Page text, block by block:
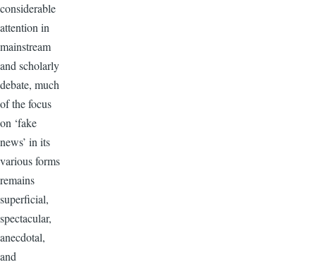
considerable
attention in
mainstream
and scholarly
debate, much
of the focus
on ‘fake
news’ in its
various forms
remains
superficial,
spectacular,
anecdotal,
and